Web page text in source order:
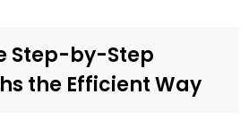
Step-by-Step
the Efficient Way